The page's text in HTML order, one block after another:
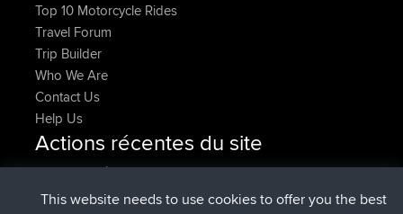
Top 10 Motorcycle Rides
Travel Forum
Trip Builder
Who We Are
Contact Us
Help Us
Actions récentes du site
IssacssignéBBRMaintenant
pastyrhdsignéBBR6 hrs, 22 min auparavant
This website needs to use cookies to offer you the best